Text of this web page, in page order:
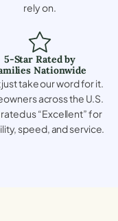
rely on.
5-Star Rated by
Nationwide
just take our word for it.
across the U.S.
us “Excellent” for
speed, and service.